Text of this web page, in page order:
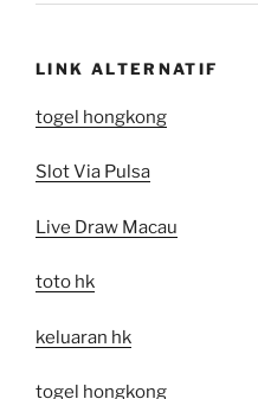
LINK ALTERNATIF
togel hongkong
Slot Via Pulsa
Live Draw Macau
toto hk
keluaran hk
togel hongkong